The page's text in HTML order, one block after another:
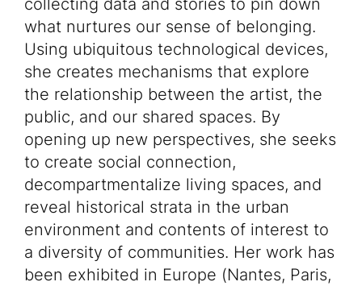
Tickets
what nurtures our sense of belonging.
Using ubiquitous technological devices,
she creates mechanisms that explore
the relationship between the artist, the
public, and our shared spaces. By
opening up new perspectives, she seeks
to create social connection,
decompartmentalize living spaces, and
reveal historical strata in the urban
environment and contents of interest to
a diversity of communities. Her work has
been exhibited in Europe (Nantes, Paris,